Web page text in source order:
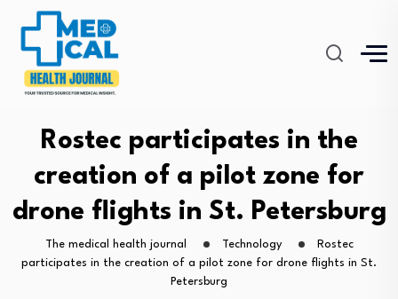
Rostec participates in the
creation of a pilot zone for
drone flights in St. Petersburg
The medical health journal Technology
Rostec
participates in the creation of a pilot zone for drone flights in St.
Petersburg